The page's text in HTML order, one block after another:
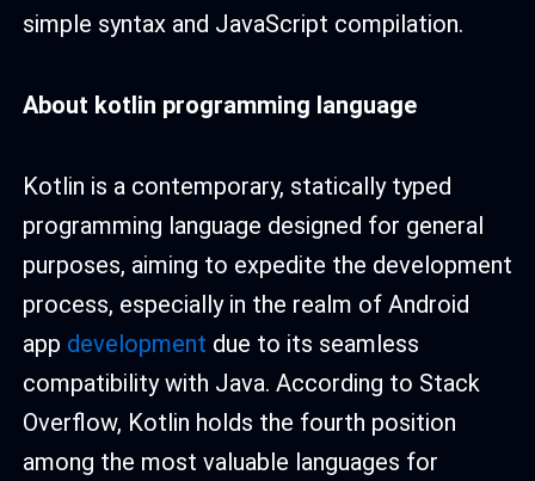
simple syntax and JavaScript compilation.
About kotlin programming language
Kotlin is a contemporary, statically typed
programming language designed for general
purposes, aiming to expedite the development
process, especially in the realm of Android
app development due to its seamless
compatibility with Java. According to Stack
Overflow, Kotlin holds the fourth position
among the most valuable languages for